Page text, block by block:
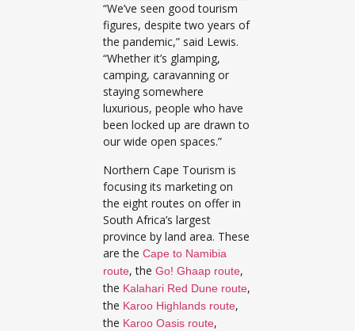
“We’ve seen good tourism
figures, despite two years of
the pandemic,” said Lewis.
“Whether it’s glamping,
camping, caravanning or
staying somewhere
luxurious, people who have
been locked up are drawn to
our wide open spaces.”
Northern Cape Tourism is
focusing its marketing on
the eight routes on offer in
South Africa’s largest
province by land area. These
are the Cape to Namibia
route, the Go! Ghaap route,
the Kalahari Red Dune route,
the Karoo Highlands route,
the Karoo Oasis route,